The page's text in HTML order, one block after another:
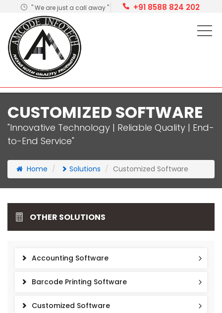
" We are just a call away " +91 8588 824 202
CUSTOMIZED SOFTWARE
"Innovative Technology | Reliable Quality | End-
to-End Service"
Home Solutions Customized Software
OTHER SOLUTIONS
Accounting Software
Barcode Printing Software
Customized Software